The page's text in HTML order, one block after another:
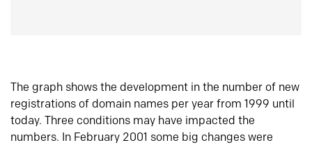
The graph shows the development in the number of new
registrations of domain names per year from 1999 until
today. Three conditions may have impacted the
numbers. In February 2001 some big changes were